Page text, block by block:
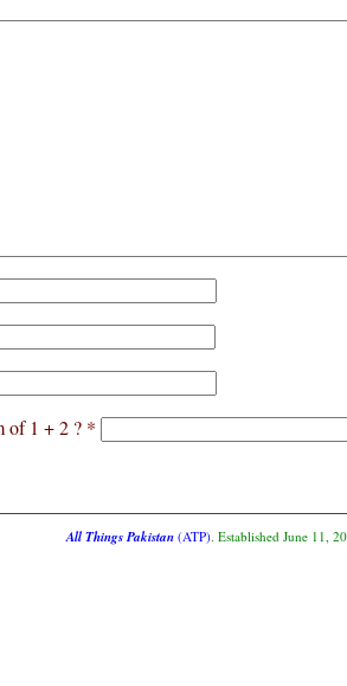
of 1 + 2 ? *
All Things Pakistan(ATP). Established June 11,